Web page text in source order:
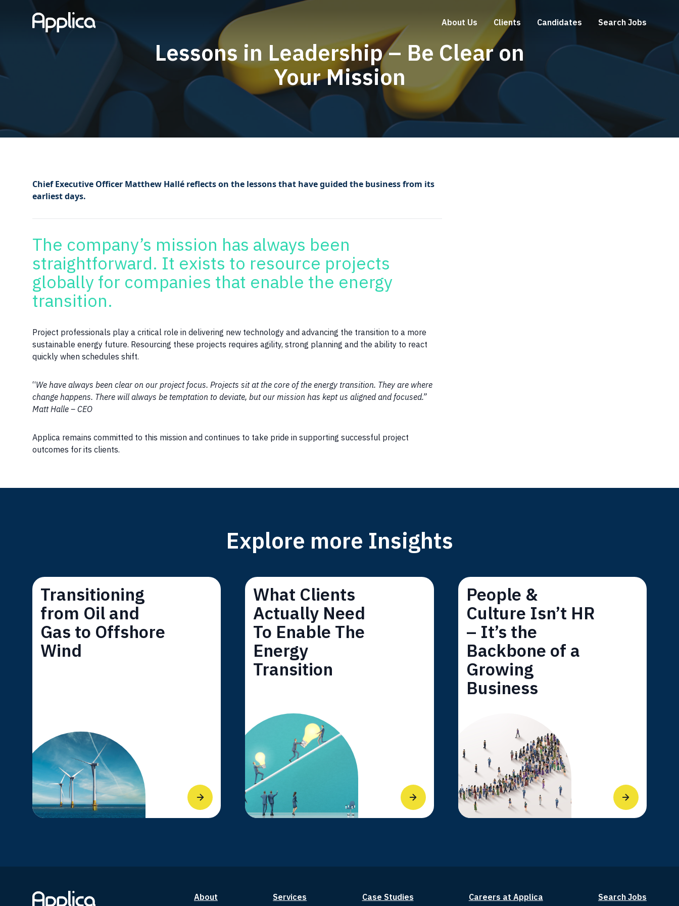
About Us Clients Candidates Search Jobs
Lessons in Leadership – Be Clear on
Your Mission
Chief Executive Officer Matthew Hallé reflects on the lessons that have guided the business from its
earliest days.
The company’s mission has always been
straightforward. It exists to resource projects
globally for companies that enable the energy
transition.
Project professionals play a critical role in delivering new technology and advancing the transition to a more
sustainable energy future. Resourcing these projects requires agility, strong planning and the ability to react
quickly when schedules shift.
“We have always been clear on our project focus. Projects sit at the core of the energy transition. They are where
change happens. There will always be temptation to deviate, but our mission has kept us aligned and focused.”
Matt Halle – CEO
Applica remains committed to this mission and continues to take pride in supporting successful project
outcomes for its clients.
Explore more Insights
Transitioning
from Oil and
Gas to Offshore
Wind
What Clients
Actually Need
To Enable The
Energy
Transition
People &
Culture Isn’t HR
– It’s the
Backbone of a
Growing
Business
About Services Case Studies Careers at Applica Search Jobs